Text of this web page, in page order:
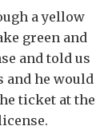
a yellow
green and
and told us
and he would
ticket at the